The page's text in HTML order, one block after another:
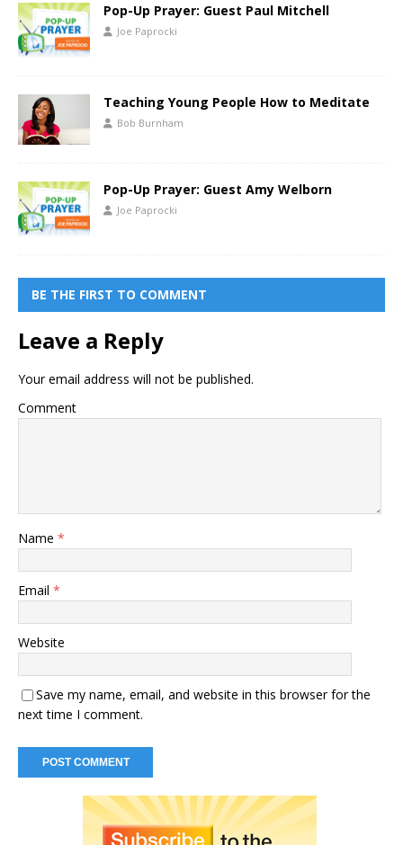
Pop-Up Prayer: Guest Paul Mitchell
Joe Paprocki
Teaching Young People How to Meditate
Bob Burnham
Pop-Up Prayer: Guest Amy Welborn
Joe Paprocki
BE THE FIRST TO COMMENT
Leave a Reply
Your email address will not be published.
Comment
Name *
Email *
Website
Save my name, email, and website in this browser for the
next time I comment.